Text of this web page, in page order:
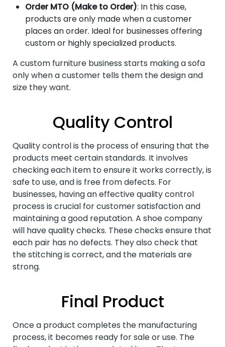
Order MTO (Make to Order): In this case,
products are only made when a customer
places an order. Ideal for businesses offering
custom or highly specialized products.
A custom furniture business starts making a sofa
only when a customer tells them the design and
size they want.
Quality Control
Quality control is the process of ensuring that the
products meet certain standards. It involves
checking each item to ensure it works correctly, is
safe to use, and is free from defects. For
businesses, having an effective quality control
process is crucial for customer satisfaction and
maintaining a good reputation. A shoe company
will have quality checks. These checks ensure that
each pair has no defects. They also check that
the stitching is correct, and the materials are
strong.
Final Product
Once a product completes the manufacturing
process, it becomes ready for sale or use. The